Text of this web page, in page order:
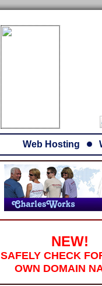
Web Hosting
NEW!
SAFELY CHECK
OWN DOMAIN